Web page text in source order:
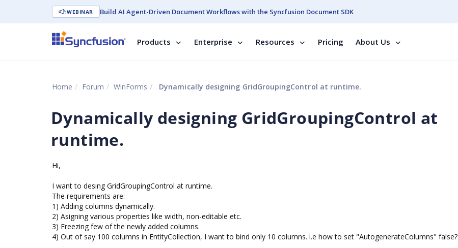
WEBINAR Build AI Agent-Driven Document Workflows with the Syncfusion Document SDK
Products Enterprise Resources Pricing About Us
Home Forum WinForms Dynamically designing GridGroupingControl at runtime.
Dynamically designing GridGroupingControl at
runtime.
Hi,
I want to desing GridGroupingControl at runtime.
The requirements are:
1) Adding columns dynamically.
2) Asigning various properties like width, non-editable etc.
3) Freezing few of the newly added columns.
4) Out of say 100 columns in EntityCollection, I want to bind only 10 columns. i.e how to set "AutogenerateColumns" false?